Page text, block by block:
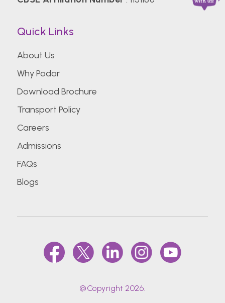
Quick Links
About Us
Why Podar
Download Brochure
Transport Policy
Careers
Admissions
FAQs
Blogs
@Copyright 2026.